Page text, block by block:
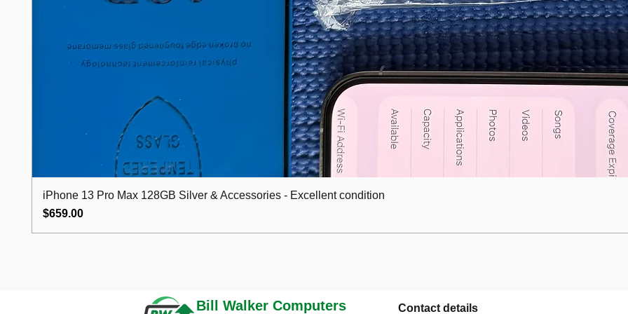
iPhone 13 Pro Max 128GB Silver & Accessories - Excellent condition
Price
$659.00
Bill Walker Computers Contact details